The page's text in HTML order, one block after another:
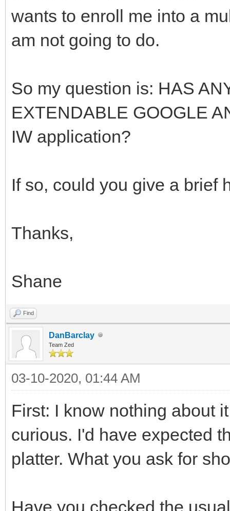
wants to enroll me into a
am not going to do.
So my question is: HAS
EXTENDABLE GOOGLE
IW application?
If so, could you give a brief
Thanks,
Shane
Find
DanBarclay
Team Zed
03-10-2020, 01:44 AM
First: I know nothing about
curious. I'd have expected
platter. What you ask for
Have you checked the